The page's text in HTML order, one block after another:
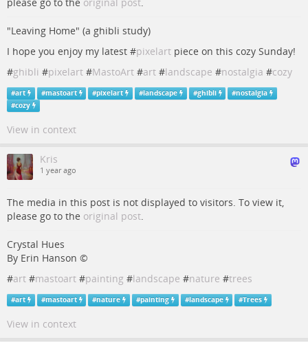
"Leaving Home" (a ghibli study)
I hope you enjoy my latest #pixelart piece on this cozy Sunday!
#ghibli #pixelart #MastoArt #art #landscape #nostalgia #cozy
#art #mastoart #pixelart #landscape #ghibli #nostalgia
#cozy
View in context
Kris
1 year ago
The media in this post is not displayed to visitors. To view it,
please go to the original post.
Crystal Hues
By Erin Hanson ©
#art #mastoart #painting #landscape #nature #trees
#art #mastoart #nature #painting #landscape #Trees
View in context